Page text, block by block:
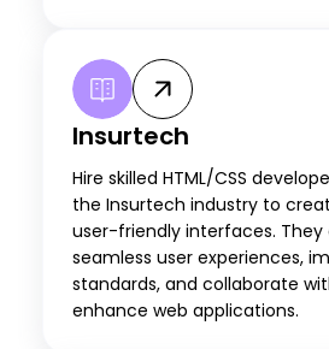
Insurtech
Hire skilled HTML/CSS
the Insurtech industry to
user-friendly interfaces. They
seamless user experiences,
standards, and collaborate
enhance web applications.